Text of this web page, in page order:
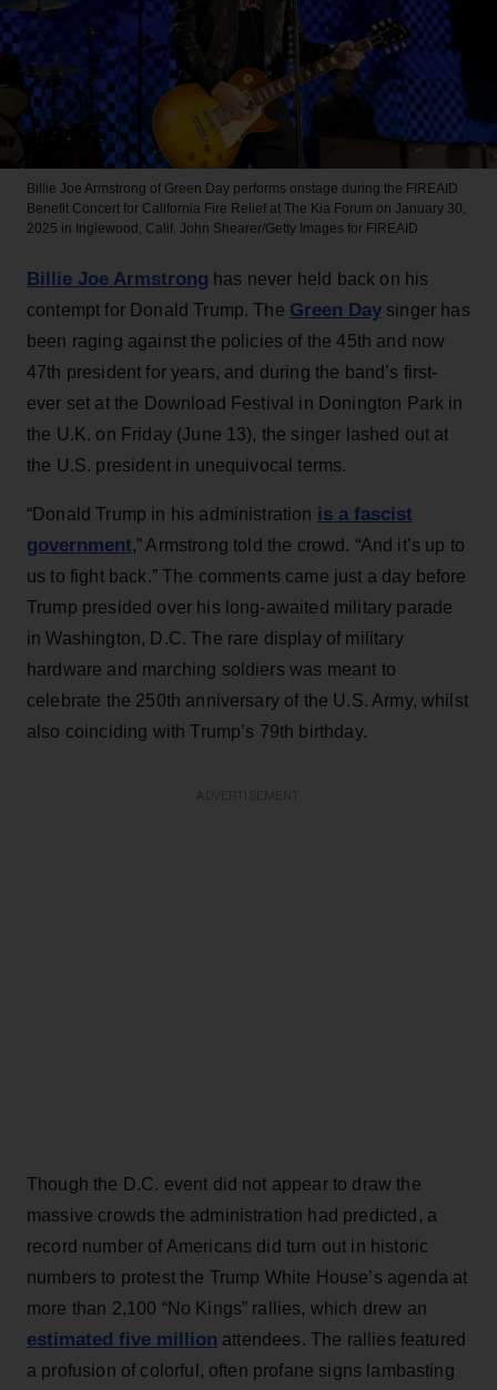
Billie Joe Armstrong of Green Day performs onstage during the FIREAID
Benefit Concert for California Fire Relief at The Kia Forum on January 30,
2025 in Inglewood, Calif. John Shearer/Getty Images for FIREAID
Billie Joe Armstrong has never held back on his
contempt for Donald Trump. The Green Daysinger has
been raging against the policies of the 45th and now
47th president for years, and during the band’s first-
ever set at the Download Festival in Donington Park in
the U.K. on Friday (June 13), the singer lashed out at
the U.S. president in unequivocal terms.
“Donald Trump in his administration is a fascist
government,” Armstrong told the crowd. “And it’s up to
us to fight back.” The comments came just a day before
Trump presided over his long-awaited military parade
in Washington, D.C. The rare display of military
hardware and marching soldiers was meant to
celebrate the 250th anniversary of the U.S. Army, whilst
also coinciding with Trump’s 79th birthday.
Though the D.C. event did not appear to draw the
massive crowds the administration had predicted, a
record number of Americans did turn out in historic
numbers to protest the Trump White House’s agenda at
more than 2,100 “No Kings” rallies, which drew an
estimated five million attendees. The rallies featured
a profusion of colorful, often profane signs lambasting